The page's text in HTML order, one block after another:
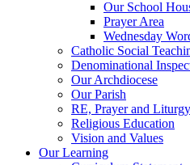
Our School
Prayer Area
Wednesday
Catholic Social
Denominational
Our Archdiocese
Our Parish
RE, Prayer and
Religious Education
Vision and Values
Our Learning